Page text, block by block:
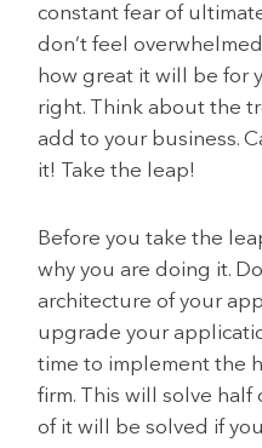
constant fear of
don’t feel
how great it will be for
right. Think about the
add to your business.
it! Take the leap!
Before you take the
why you are doing it.
architecture of your
upgrade your
time to implement the
firm. This will solve
of it will be solved if